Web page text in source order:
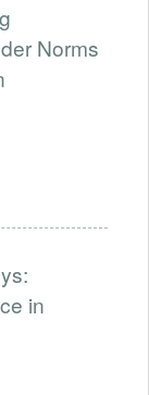
Norms
in